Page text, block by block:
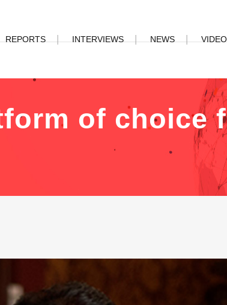
REPORTS INTERVIEWS NEWS
of choice